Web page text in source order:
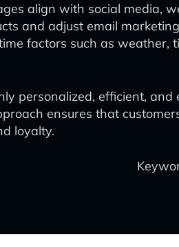
align with social media,
and adjust email
factors such as weather,
personalized, efficient, and
ensures that
loyalty.